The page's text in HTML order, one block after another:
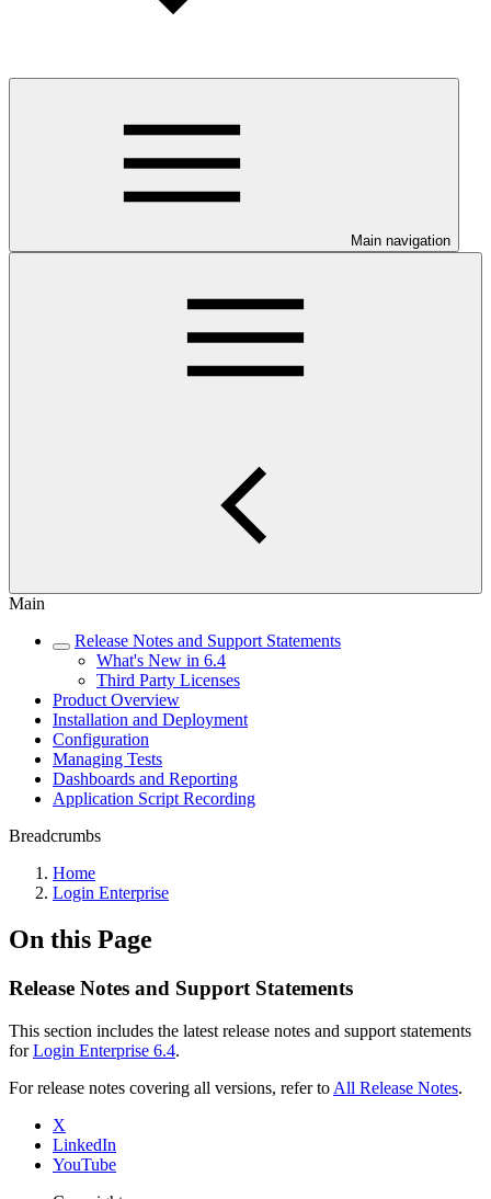
Main navigation
Main
Release Notes and Support Statements
What's New in 6.4
Third Party Licenses
Product Overview
Installation and Deployment
Configuration
Managing Tests
Dashboards and Reporting
Application Script Recording
Breadcrumbs
Home
Login Enterprise
On this Page
Release Notes and Support Statements
This section includes the latest release notes and support statements
forLogin Enterprise 6.4.
For release notes covering all versions, refer to All Release Notes.
X
LinkedIn
YouTube